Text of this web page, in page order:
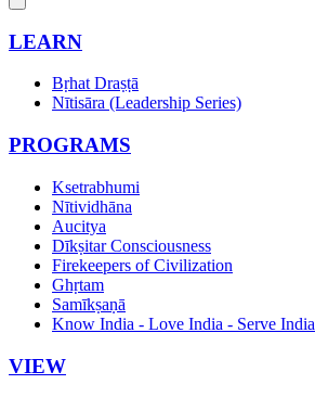
LEARN
Bṛhat Draṣṭā
Nītisāra (Leadership Series)
PROGRAMS
Ksetrabhumi
Nītividhāna
Aucitya
Dīkṣitar Consciousness
Firekeepers of Civilization
Ghṛtam
Samīkṣaṇā
Know India - Love India - Serve India
VIEW